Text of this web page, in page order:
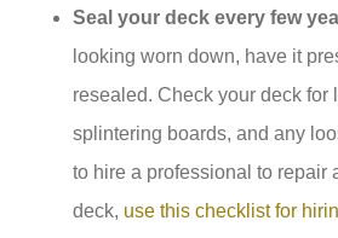
Seal your deck every few
looking worn down, have it
resealed. Check your deck for
splintering boards, and any
to hire a professional to repair
deck, use this checklist for